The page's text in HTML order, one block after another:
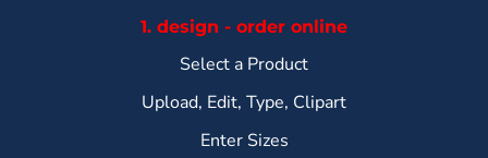
1. design - order online
Select a Product
Upload, Edit, Type, Clipart
Enter Sizes